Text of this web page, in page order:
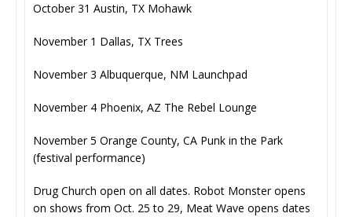
October 31 Austin, TX Mohawk
November 1 Dallas, TX Trees
November 3 Albuquerque, NM Launchpad
November 4 Phoenix, AZ The Rebel Lounge
November 5 Orange County, CA Punk in the Park
(festival performance)
Drug Church open on all dates. Robot Monster opens
on shows from Oct. 25 to 29, Meat Wave opens dates